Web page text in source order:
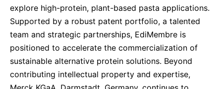
explore high-protein, plant-based pasta applications.
Supported by a robust patent portfolio, a talented
team and strategic partnerships, EdiMembre is
positioned to accelerate the commercialization of
sustainable alternative protein solutions. Beyond
contributing intellectual property and expertise,